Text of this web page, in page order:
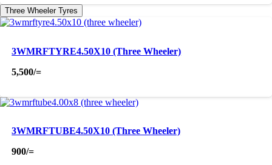
Three Wheeler Tyres
3WMRFTYRE4.50X10 (Three Wheeler)
5,500/=
3WMRFTUBE4.50X10 (Three Wheeler)
900/=